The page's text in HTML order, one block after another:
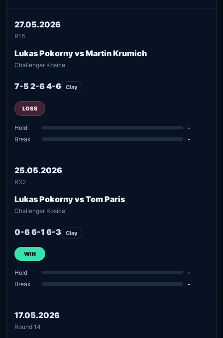
27.05.2026
R16
Lukas Pokorny vs Martin Krumich
Challenger Kosice
7-5 2-6 4-6 Clay
LOSS
Hold
-
Break
-
25.05.2026
R32
Lukas Pokorny vs Tom Paris
Challenger Kosice
0-6 6-1 6-3 Clay
WIN
Hold
-
Break
-
17.05.2026
Round 14